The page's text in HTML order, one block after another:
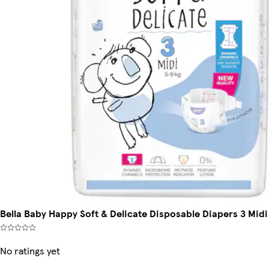
Bella Baby Happy Soft & Delicate Disposable Diapers 3
No ratings yet